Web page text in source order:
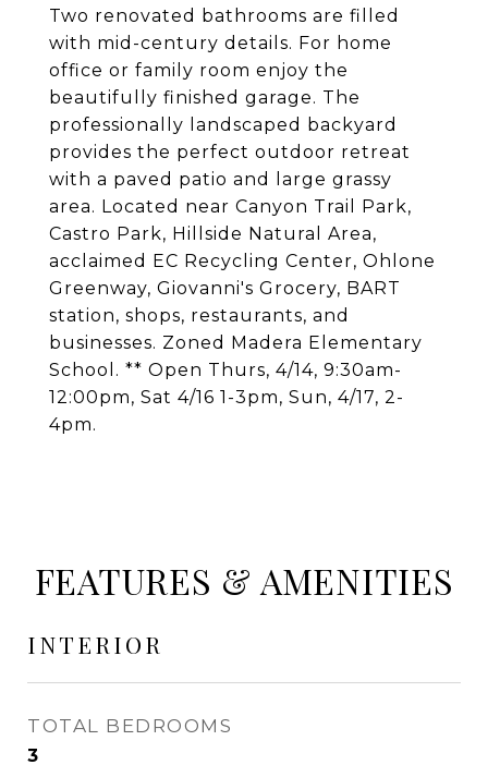
Two renovated bathrooms are filled
with mid-century details. For home
office or family room enjoy the
beautifully finished garage. The
professionally landscaped backyard
provides the perfect outdoor retreat
with a paved patio and large grassy
area. Located near Canyon Trail Park,
Castro Park, Hillside Natural Area,
acclaimed EC Recycling Center, Ohlone
Greenway, Giovanni's Grocery, BART
station, shops, restaurants, and
businesses. Zoned Madera Elementary
School. ** Open Thurs, 4/14, 9:30am-
12:00pm, Sat 4/16 1-3pm, Sun, 4/17, 2-
4pm.
FEATURES & AMENITIES
INTERIOR
TOTAL BEDROOMS
3